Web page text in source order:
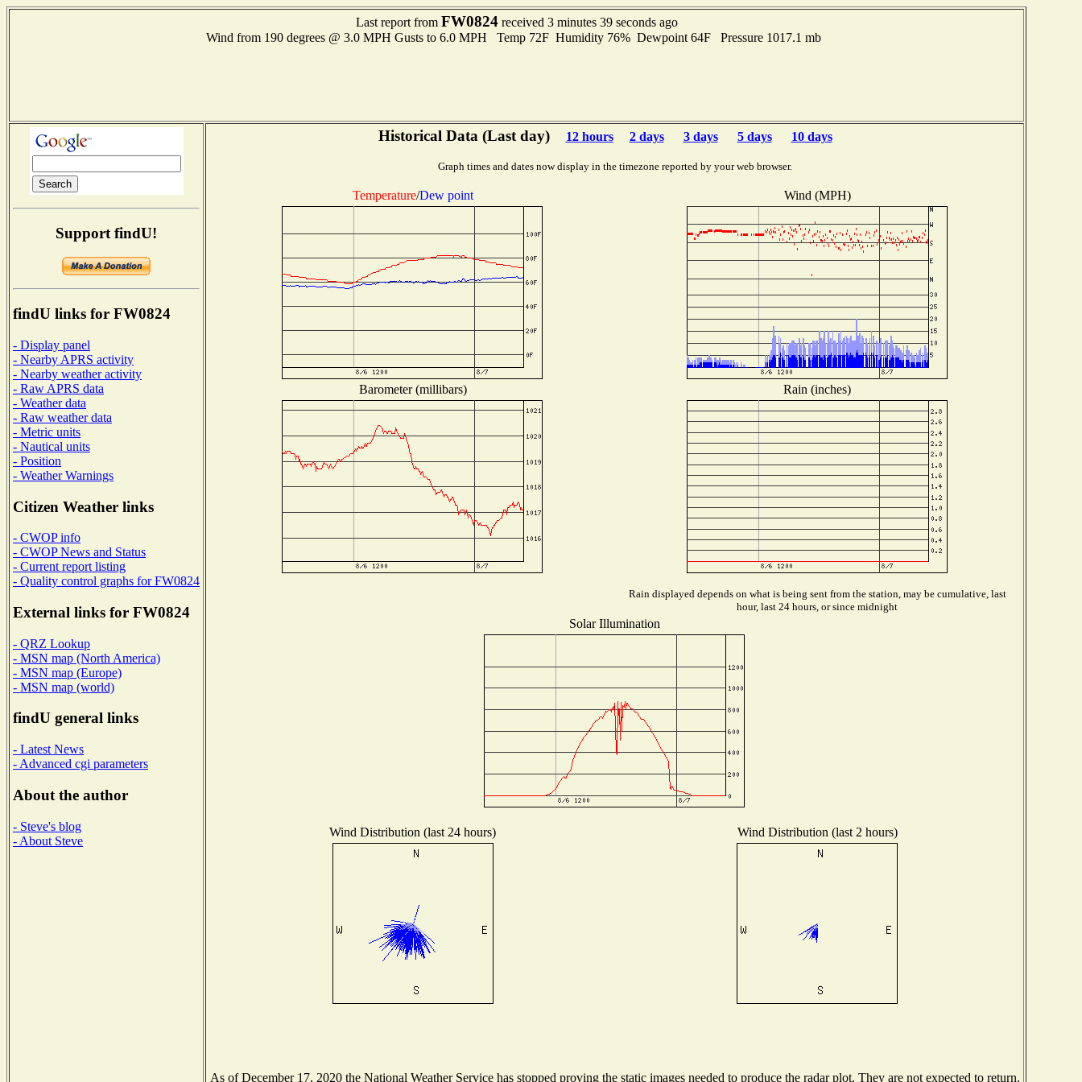
Last report from FW0824received 3 minutes 39 seconds ago
Wind from 190 degrees @ 3.0 MPH Gusts to 6.0 MPH Temp 72F Humidity 76% Dewpoint 64F Pressure 1017.1 mb
Support findU!
findU links for FW0824
- Display panel
- Nearby APRS activity
- Nearby weather activity
- Raw APRS data
- Weather data
- Raw weather data
- Metric units
- Nautical units
- Position
- Weather Warnings
Citizen Weather links
- CWOP info
- CWOP News and Status
- Current report listing
- Quality control graphs for FW0824
External links for FW0824
- QRZ Lookup
- MSN map (North America)
- MSN map (Europe)
- MSN map (world)
findU general links
- Latest News
- Advanced cgi parameters
About the author
- Steve's blog
- About Steve
Historical Data (Last day) 12 hours 2 days 3 days 5 days 10 days
Graph times and dates now display in the timezone reported by your web browser.
Temperature/Dew point Wind (MPH)
Barometer (millibars) Rain (inches)
Rain displayed depends on what is being sent from the station, may be cumulative, last
hour, last 24 hours, or since midnight
Solar Illumination
Wind Distribution (last 24 hours) Wind Distribution (last 2 hours)
As of December 17, 2020 the National Weather Service has stopped proving the static images needed to produce the radar plot. They are not expected to return.